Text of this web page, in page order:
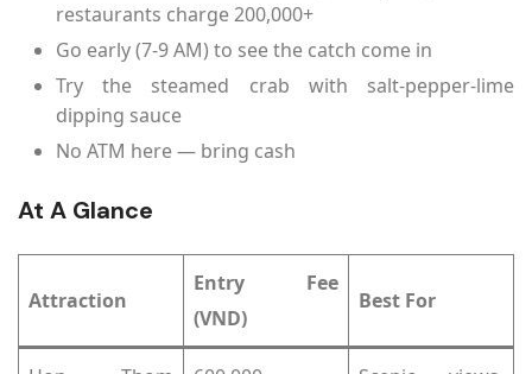
restaurants charge 200,000+
Go early (7-9 AM) to see the catch come in
Try the steamed crab with salt-pepper-lime
dipping sauce
No ATM here — bring cash
At A Glance
Attraction
Entry Fee
(VND)
Best For